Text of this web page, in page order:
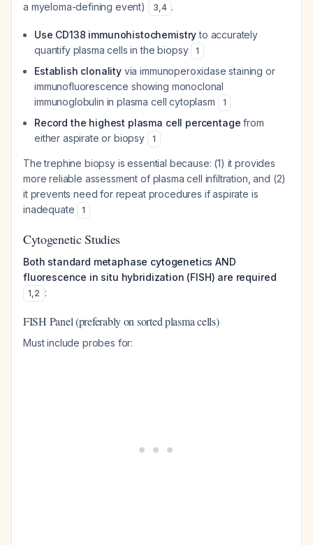
a myeloma-defining event)
3,4 .
Use CD138 immunohistochemistryto accurately
quantify plasma cells in the biopsy
1
Establish clonalityvia immunoperoxidase staining or
immunofluorescence showing monoclonal
immunoglobulin in plasma cell cytoplasm
1
Record the highest plasma cell percentage from
either aspirate or biopsy
1
The trephine biopsy is essential because: (1) it provides
more reliable assessment of plasma cell infiltration, and (2)
it prevents need for repeat procedures if aspirate is
inadequate
1
Cytogenetic Studies
Both standard metaphase cytogenetics AND
fluorescence in situ hybridization (FISH) are required
1,2 :
FISH Panel (preferably on sorted plasma cells)
Must include probes for: